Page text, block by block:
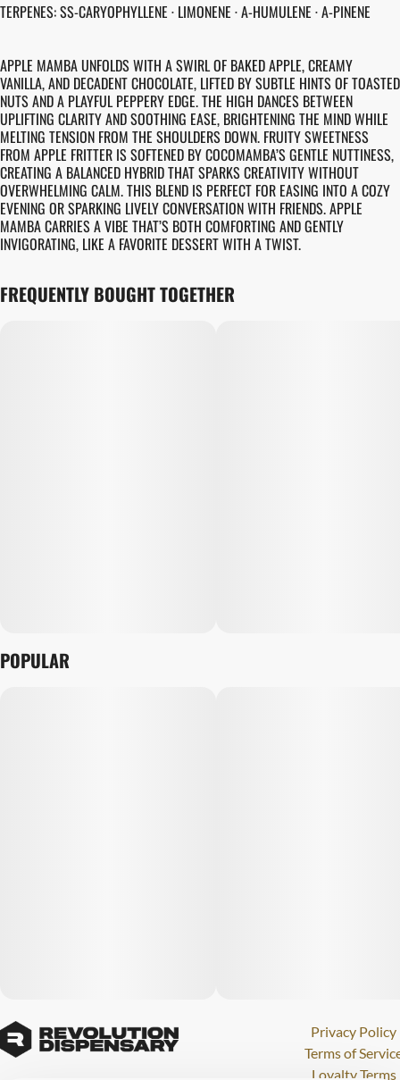
TERPENES: SS-CARYOPHYLLENE · LIMONENE · A-HUMULENE · A-PINENE
APPLE MAMBA UNFOLDS WITH A SWIRL OF BAKED APPLE, CREAMY
VANILLA, AND DECADENT CHOCOLATE, LIFTED BY SUBTLE HINTS OF TOASTED
NUTS AND A PLAYFUL PEPPERY EDGE. THE HIGH DANCES BETWEEN
UPLIFTING CLARITY AND SOOTHING EASE, BRIGHTENING THE MIND WHILE
MELTING TENSION FROM THE SHOULDERS DOWN. FRUITY SWEETNESS
FROM APPLE FRITTER IS SOFTENED BY COCOMAMBA’S GENTLE NUTTINESS,
CREATING A BALANCED HYBRID THAT SPARKS CREATIVITY WITHOUT
OVERWHELMING CALM. THIS BLEND IS PERFECT FOR EASING INTO A COZY
EVENING OR SPARKING LIVELY CONVERSATION WITH FRIENDS. APPLE
MAMBA CARRIES A VIBE THAT’S BOTH COMFORTING AND GENTLY
INVIGORATING, LIKE A FAVORITE DESSERT WITH A TWIST.
FREQUENTLY BOUGHT TOGETHER
POPULAR
Privacy Policy
Terms of
Loyalty Terms